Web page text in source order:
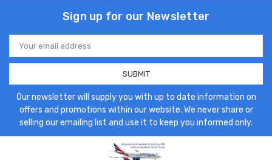
Sign up for our Newsletter
Email
Address
Our newsletter will supply you with up to date information on
offers and promotions within our website. We never share or
selling our emailing list and use it to keep you informed only.